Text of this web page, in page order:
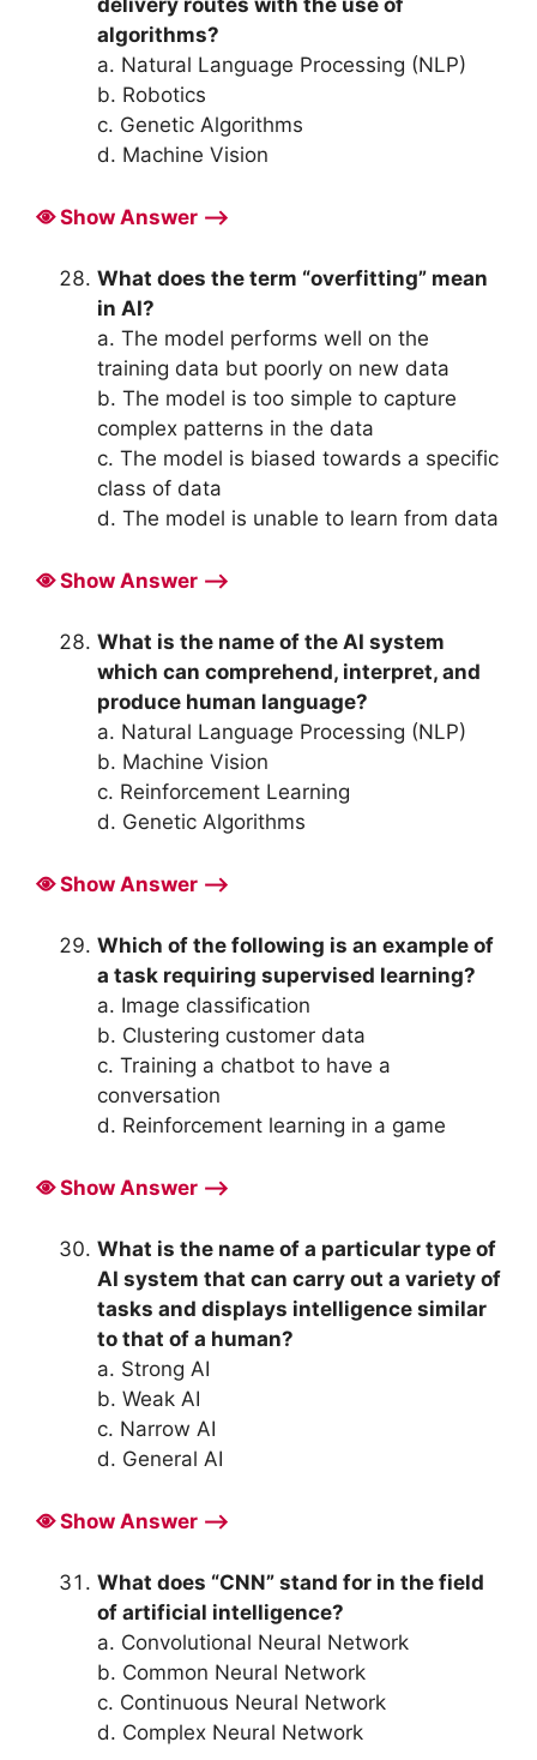
algorithms?
a. Natural Language Processing (NLP)
b. Robotics
c. Genetic Algorithms
d. Machine Vision
Show Answer ⟶
What does the term “overfitting” mean
in AI?
a. The model performs well on the
training data but poorly on new data
b. The model is too simple to capture
complex patterns in the data
c. The model is biased towards a specific
class of data
d. The model is unable to learn from data
Show Answer ⟶
What is the name of the AI system
which can comprehend, interpret, and
produce human language?
a. Natural Language Processing (NLP)
b. Machine Vision
c. Reinforcement Learning
d. Genetic Algorithms
Show Answer ⟶
Which of the following is an example of
a task requiring supervised learning?
a. Image classification
b. Clustering customer data
c. Training a chatbot to have a
conversation
d. Reinforcement learning in a game
Show Answer ⟶
What is the name of a particular type of
AI system that can carry out a variety of
tasks and displays intelligence similar
to that of a human?
a. Strong AI
b. Weak AI
c. Narrow AI
d. General AI
Show Answer ⟶
What does “CNN” stand for in the field
of artificial intelligence?
a. Convolutional Neural Network
b. Common Neural Network
c. Continuous Neural Network
d. Complex Neural Network